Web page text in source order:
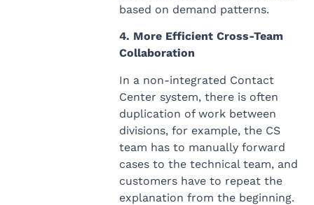
based on demand patterns.
4. More Efficient Cross-Team
Collaboration
In a non-integrated Contact
Center system, there is often
duplication of work between
divisions, for example, the CS
team has to manually forward
cases to the technical team, and
customers have to repeat the
explanation from the beginning.